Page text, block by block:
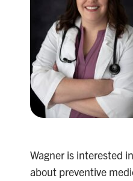
Wagner is interested
about preventive